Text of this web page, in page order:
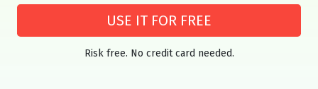
USE IT FOR FREE
Risk free. No credit card needed.